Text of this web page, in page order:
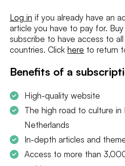
Log in if you already have an
article you have to pay for.
subscribe to have access to
countries. Click here to return
Benefits of a
High-quality website
The high road to culture in
Netherlands
In-depth articles and
Access to more than